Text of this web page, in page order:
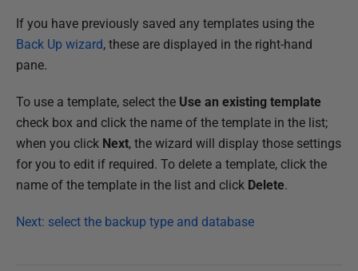
If you have previously saved any templates using the
Back Up wizard, these are displayed in the right-hand
pane.
To use a template, select the Use an existing template
check box and click the name of the template in the list;
when you click Next, the wizard will display those settings
for you to edit if required. To delete a template, click the
name of the template in the list and click Delete.
Next: select the backup type and database